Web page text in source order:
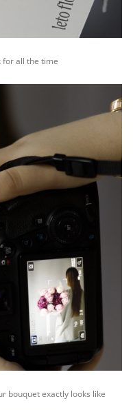
for all the time
bouquet exactly looks like